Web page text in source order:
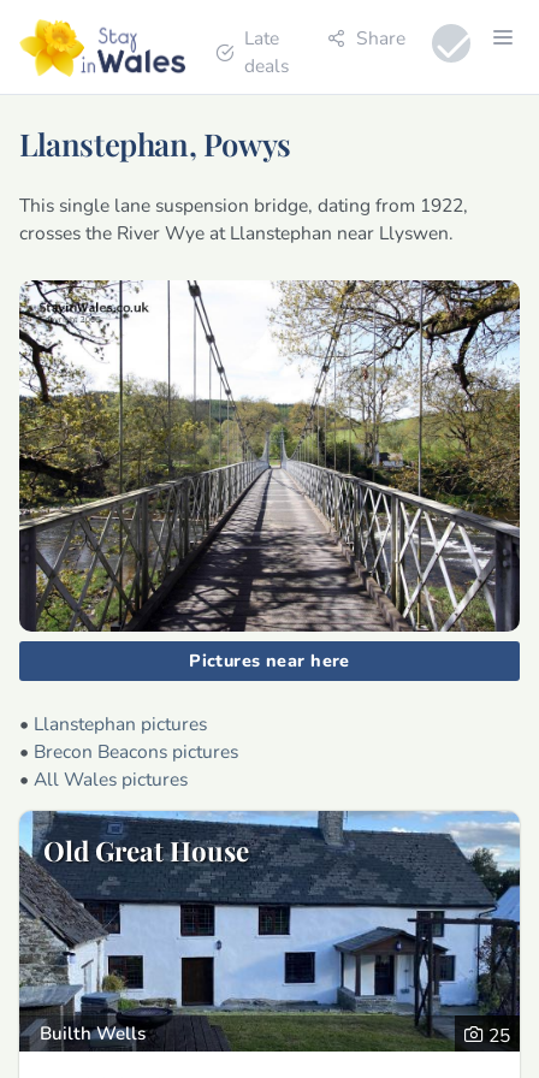
Late
deals
Share
Llanstephan, Powys
This single lane suspension bridge, dating from 1922,
crosses the River Wye at Llanstephan near Llyswen.
Pictures near here
• Llanstephan pictures
• Brecon Beacons pictures
• All Wales pictures
Old Great House
Builth Wells
25